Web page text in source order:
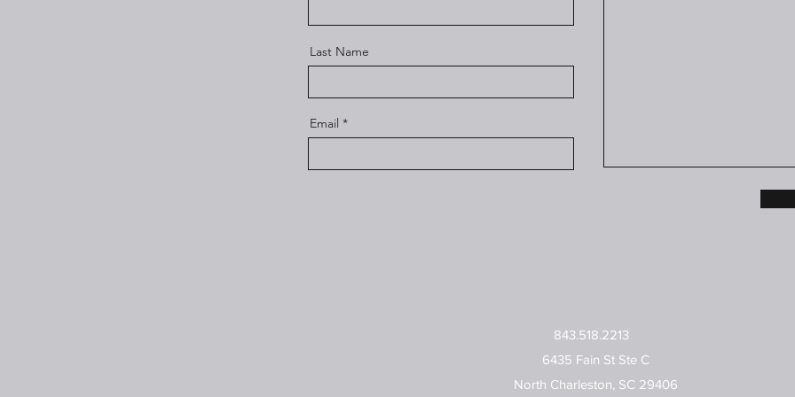
Last Name
Email
843.518.2213
6435 Fain St Ste C
North Charleston, SC 29406